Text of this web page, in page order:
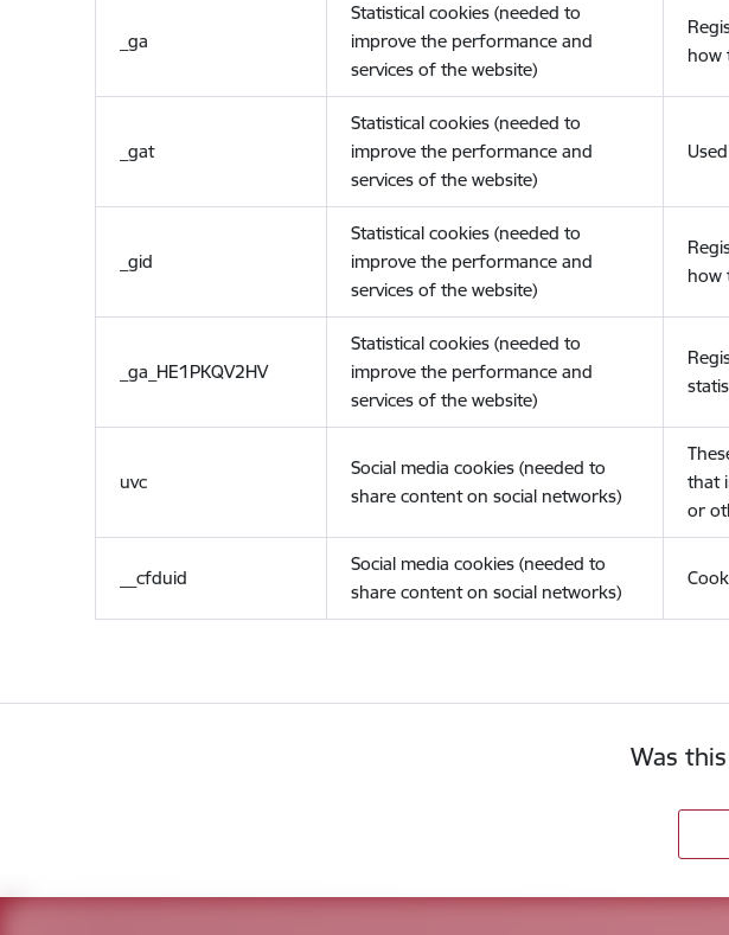
_ga
Statistical cookies (needed to
improve the performance and
services of the website)
how
_gat
Statistical cookies (needed to
improve the performance and
services of the website)
_gid
Statistical cookies (needed to
improve the performance and
services of the website)
how
_ga_HE1PKQV2HV
Statistical cookies (needed to
improve the performance and
services of the website)
uvc
Social media cookies (needed to
share content on social networks)
that
or
__cfduid
Social media cookies (needed to
share content on social networks)
Was